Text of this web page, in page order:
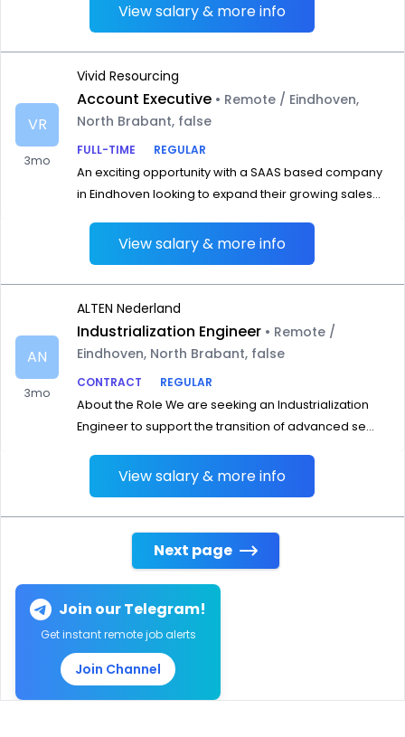
View salary & more info
VR
3mo
Vivid Resourcing
Account Executive • Remote / Eindhoven,
North Brabant, false
FULL-TIME
REGULAR
An exciting opportunity with a SAAS based company
in Eindhoven looking to expand their growing sales...
View salary & more info
AN
3mo
ALTEN Nederland
Industrialization Engineer • Remote /
Eindhoven, North Brabant, false
CONTRACT
REGULAR
About the Role We are seeking an Industrialization
Engineer to support the transition of advanced se...
View salary & more info
Next page
Join our Telegram!
Get instant remote job alerts
Join Channel